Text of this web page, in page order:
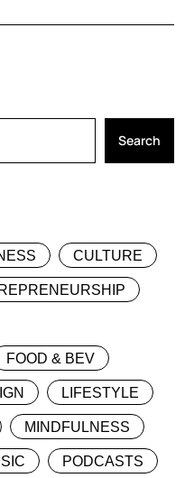
Search
CULTURE
FOOD & BEV
LIFESTYLE
MINDFULNESS
PODCASTS